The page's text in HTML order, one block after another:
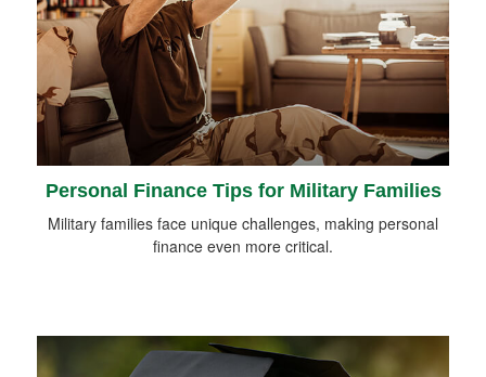
Personal Finance Tips for Military Families
Military families face unique challenges, making personal
finance even more critical.